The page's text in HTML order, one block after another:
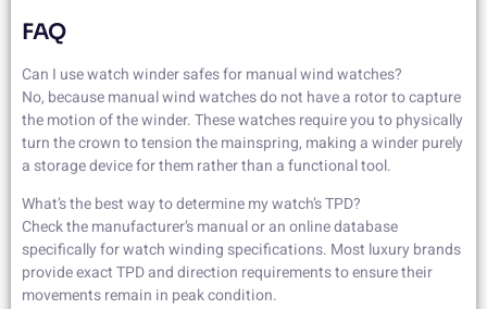
FAQ
Can I use watch winder safes for manual wind watches?
No, because manual wind watches do not have a rotor to capture
the motion of the winder. These watches require you to physically
turn the crown to tension the mainspring, making a winder purely
a storage device for them rather than a functional tool.
What’s the best way to determine my watch’s TPD?
Check the manufacturer’s manual or an online database
specifically for watch winding specifications. Most luxury brands
provide exact TPD and direction requirements to ensure their
movements remain in peak condition.